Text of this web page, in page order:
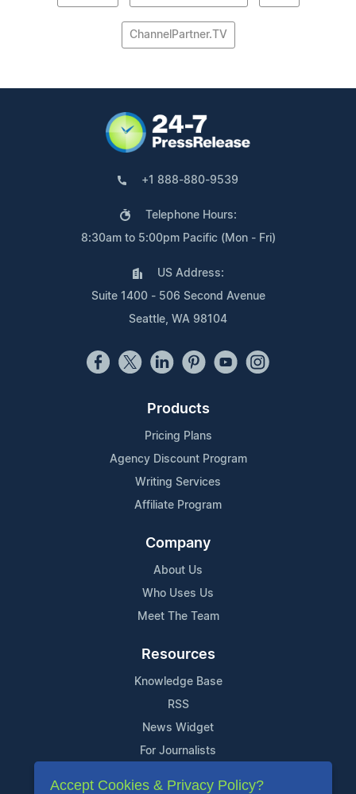
ChannelPartner.TV
+1 888-880-9539
Telephone Hours:
8:30am to 5:00pm Pacific (Mon - Fri)
US Address:
Suite 1400 - 506 Second Avenue
Seattle, WA 98104
Products
Pricing Plans
Agency Discount Program
Writing Services
Affiliate Program
Company
About Us
Who Uses Us
Meet The Team
Resources
Knowledge Base
RSS
News Widget
For Journalists
Support
Accept Cookies & Privacy Policy?